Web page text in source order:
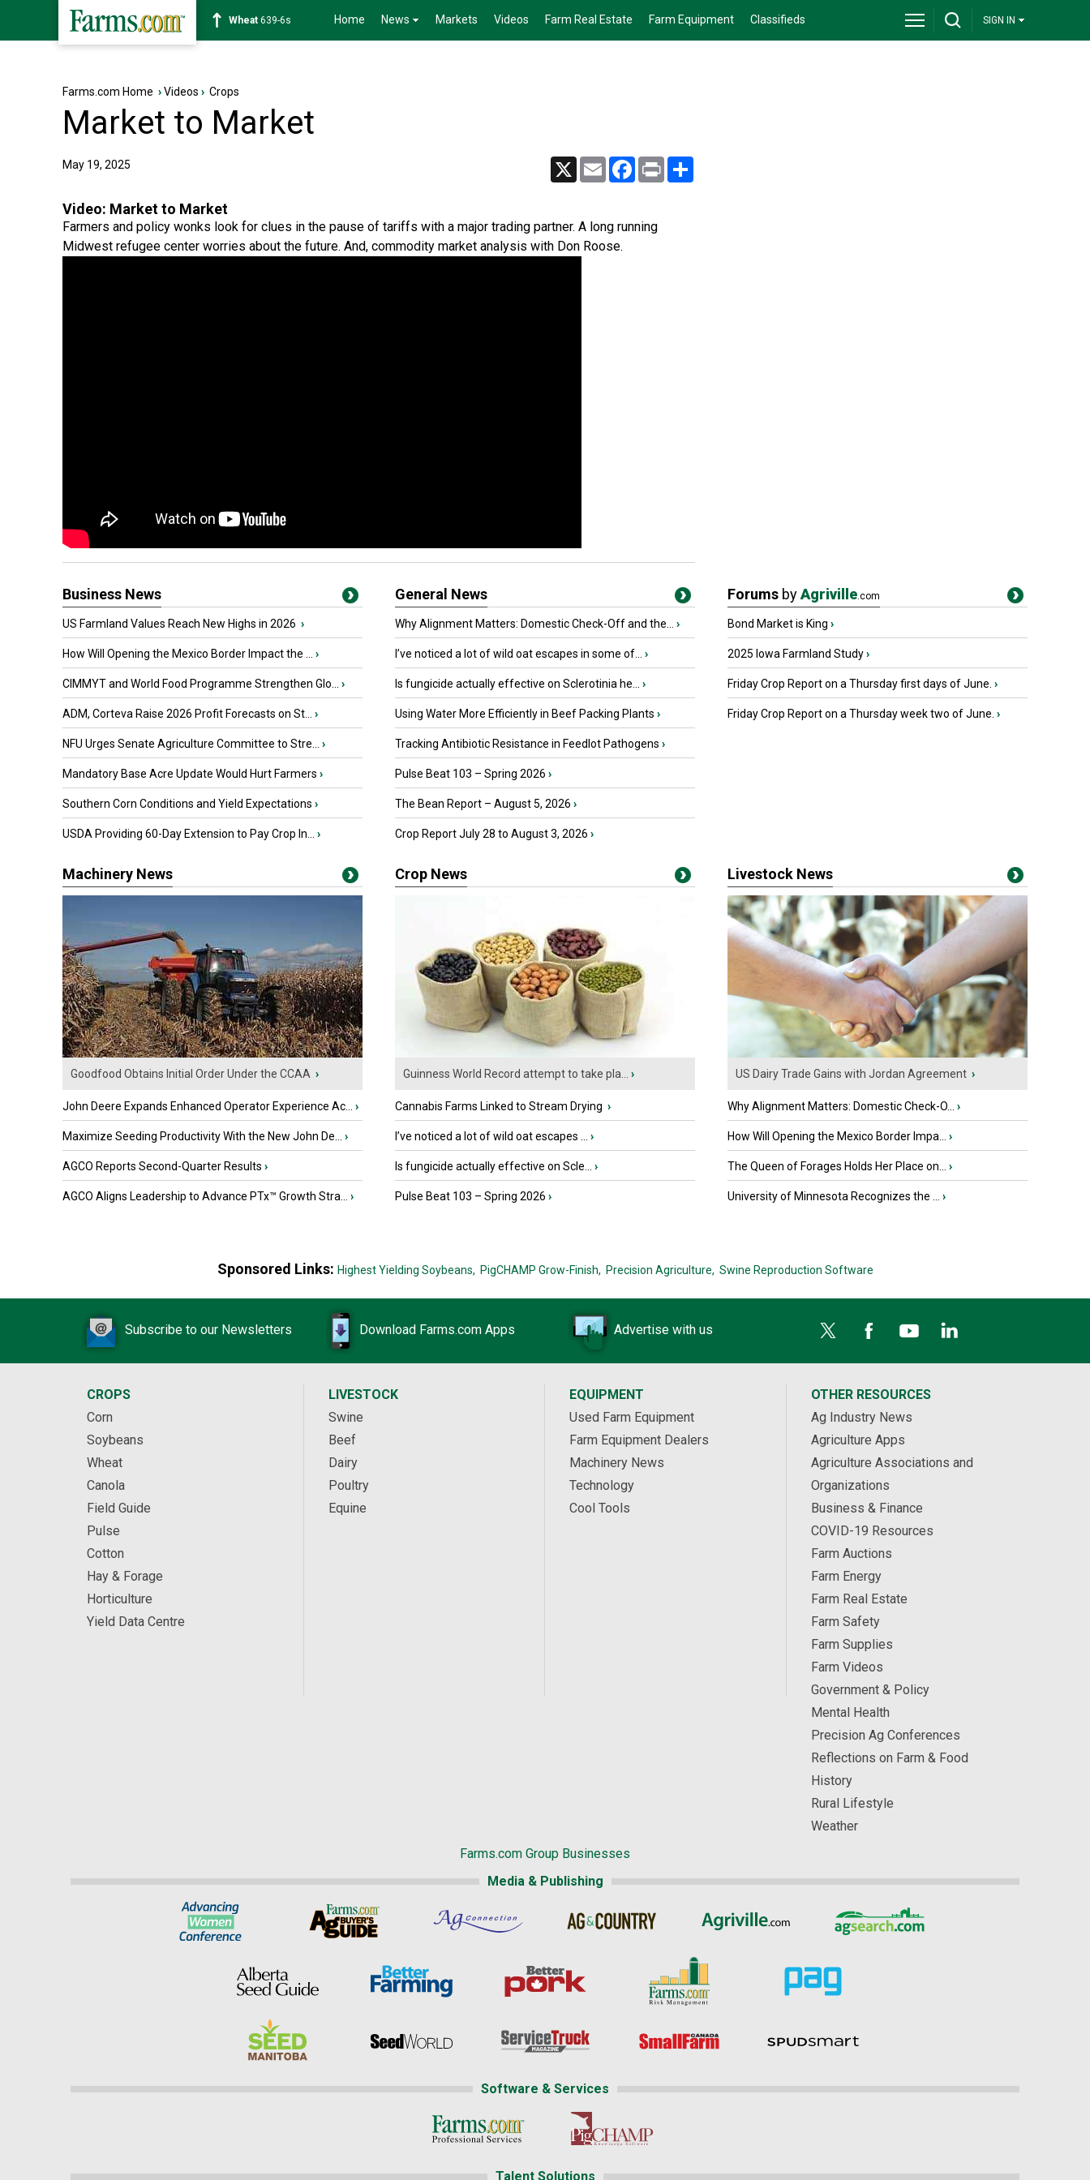
Soybean1176-2s Home News Markets Videos Farm Real Estate Farm Equipment Classifieds SIGN IN
Farms.com Home ›Videos › Crops
Market to Market
May 19, 2025 X Email Facebook
Print
Video: Market to Market
Farmers and policy wonks look for clues in the pause of tariffs with a major trading partner. A long running
Midwest refugee center worries about the future. And, commodity market analysis with Don Roose.
Business News
US Farmland Values Reach New Highs in 2026 ›
How Will Opening the Mexico Border Impact the ... ›
CIMMYT and World Food Programme Strengthen Glo... ›
ADM, Corteva Raise 2026 Profit Forecasts on St... ›
NFU Urges Senate Agriculture Committee to Stre... ›
Mandatory Base Acre Update Would Hurt Farmers ›
Southern Corn Conditions and Yield Expectations ›
USDA Providing 60-Day Extension to Pay Crop In... ›
General News
Why Alignment Matters: Domestic Check-Off and the... ›
I’ve noticed a lot of wild oat escapes in some of... ›
Is fungicide actually effective on Sclerotinia he... ›
Using Water More Efficiently in Beef Packing Plants ›
Tracking Antibiotic Resistance in Feedlot Pathogens ›
Pulse Beat 103 – Spring 2026 ›
The Bean Report – August 5, 2026 ›
Crop Report July 28 to August 3, 2026 ›
Forums byAgriville.com
Bond Market is King ›
2025 Iowa Farmland Study›
Friday Crop Report on a Thursday first days of June. ›
Friday Crop Report on a Thursday week two of June. ›
Machinery News
Goodfood Obtains Initial Order Under the CCAA ›
John Deere Expands Enhanced Operator Experience Ac... ›
Maximize Seeding Productivity With the New John De... ›
AGCO Reports Second-Quarter Results ›
AGCO Aligns Leadership to Advance PTx™ Growth Stra... ›
Crop News
Guinness World Record attempt to take pla... ›
Cannabis Farms Linked to Stream Drying ›
I’ve noticed a lot of wild oat escapes ... ›
Is fungicide actually effective on Scle... ›
Pulse Beat 103 – Spring 2026 ›
Livestock News
US Dairy Trade Gains with Jordan Agreement ›
Why Alignment Matters: Domestic Check-O... ›
How Will Opening the Mexico Border Impa... ›
The Queen of Forages Holds Her Place on... ›
University of Minnesota Recognizes the ... ›
Sponsored Links: Highest Yielding Soybeans, PigCHAMP Grow-Finish, Precision Agriculture, Swine Reproduction Software
Subscribe to our Newsletters Download Farms.com Apps Advertise with us
CROPS
Corn
Soybeans
Wheat
Canola
Field Guide
Pulse
Cotton
Hay & Forage
Horticulture
Yield Data Centre
LIVESTOCK
Swine
Beef
Dairy
Poultry
Equine
EQUIPMENT
Used Farm Equipment
Farm Equipment Dealers
Machinery News
Technology
Cool Tools
OTHER RESOURCES
Ag Industry News
Agriculture Apps
Agriculture Associations and
Organizations
Business & Finance
COVID-19 Resources
Farm Auctions
Farm Energy
Farm Real Estate
Farm Safety
Farm Supplies
Farm Videos
Government & Policy
Mental Health
Precision Ag Conferences
Reflections on Farm & Food
History
Rural Lifestyle
Weather
Farms.com Group Businesses
Media & Publishing
Software & Services
Talent Solutions